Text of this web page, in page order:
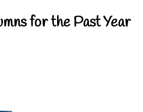
for the Past Year